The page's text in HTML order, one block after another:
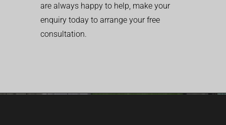
are always happy to help, make your
enquiry today to arrange your free
consultation.